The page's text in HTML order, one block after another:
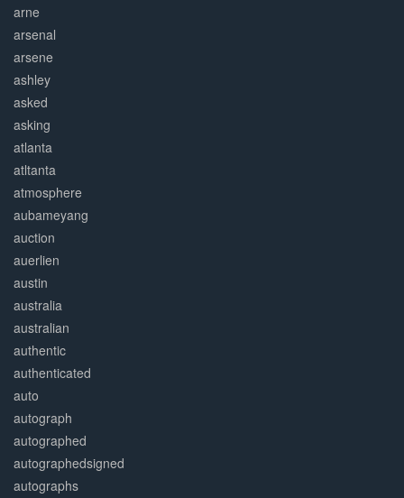
arne
arsenal
arsene
ashley
asked
asking
atlanta
atltanta
atmosphere
aubameyang
auction
auerlien
austin
australia
australian
authentic
authenticated
auto
autograph
autographed
autographedsigned
autographs